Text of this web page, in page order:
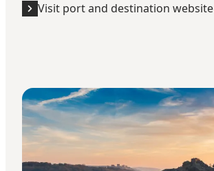
Visit port and destination website